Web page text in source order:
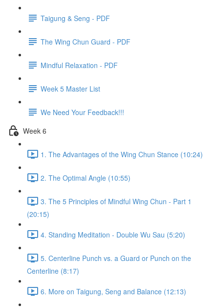
Taigung & Seng - PDF
The Wing Chun Guard - PDF
Mindful Relaxation - PDF
Week 5 Master List
We Need Your Feedback!!!
Week 6
1. The Advantages of the Wing Chun Stance (10:24)
2. The Optimal Angle (10:55)
3. The 5 Principles of Mindful Wing Chun - Part 1
(20:15)
4. Standing Meditation - Double Wu Sau (5:20)
5. Centerline Punch vs. a Guard or Punch on the
Centerline (8:17)
6. More on Taigung, Seng and Balance (12:13)